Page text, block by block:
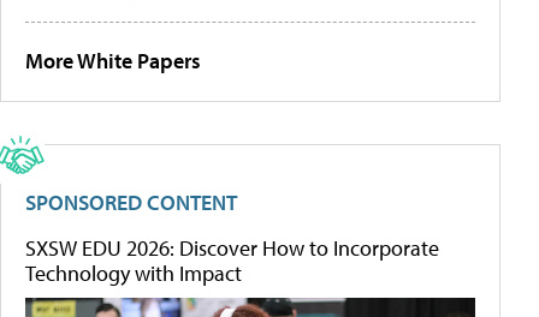
More White Papers
SPONSORED CONTENT
SXSW EDU 2026: Discover How to Incorporate
Technology with Impact